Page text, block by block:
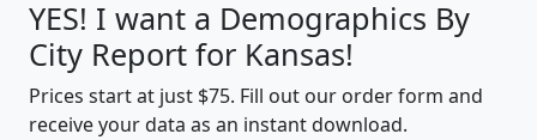
YES! I want a Demographics By
City Report for Kansas!
Prices start at just $75. Fill out our order form and
receive your data as an instant download.